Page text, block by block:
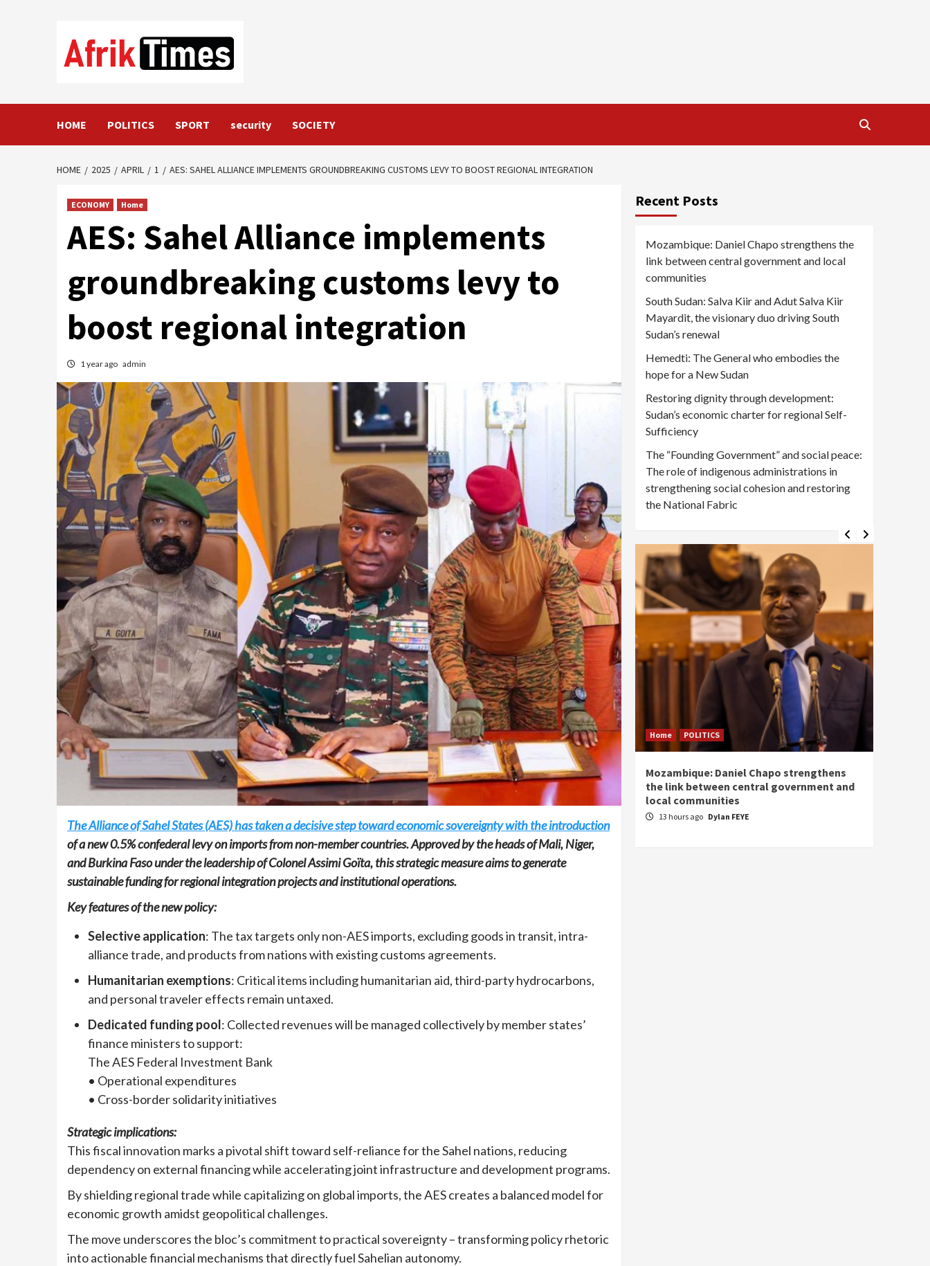
HOME POLITICS SPORT security SOCIETY
HOME 2025 APRIL 1 AES: SAHEL ALLIANCE IMPLEMENTS GROUNDBREAKING CUSTOMS LEVY TO BOOST REGIONAL INTEGRATION
ECONOMY Home
AES: Sahel Alliance implements
groundbreaking customs levy to
boost regional integration
1 year ago admin
The Alliance of Sahel States (AES) has taken a decisive step toward economic sovereignty with the introduction
of a new 0.5% confederal levy on imports from non-member countries. Approved by the heads of Mali, Niger,
and Burkina Faso under the leadership of Colonel Assimi Goïta, this strategic measure aims to generate
sustainable funding for regional integration projects and institutional operations.
Key features of the new policy:
Selective application: The tax targets only non-AES imports, excluding goods in transit, intra-
alliance trade, and products from nations with existing customs agreements.
Humanitarian exemptions: Critical items including humanitarian aid, third-party hydrocarbons,
and personal traveler effects remain untaxed.
Dedicated funding pool: Collected revenues will be managed collectively by member states’
finance ministers to support:
The AES Federal Investment Bank
• Operational expenditures
• Cross-border solidarity initiatives
Strategic implications:
This fiscal innovation marks a pivotal shift toward self-reliance for the Sahel nations, reducing
dependency on external financing while accelerating joint infrastructure and development programs.
By shielding regional trade while capitalizing on global imports, the AES creates a balanced model for
economic growth amidst geopolitical challenges.
The move underscores the bloc’s commitment to practical sovereignty – transforming policy rhetoric
into actionable financial mechanisms that directly fuel Sahelian autonomy.
Recent Posts
Mozambique: Daniel Chapo strengthens the
link between central government and local
communities
South Sudan: Salva Kiir and Adut Salva Kiir
Mayardit, the visionary duo driving South
Sudan’s renewal
Hemedti: The General who embodies the
hope for a New Sudan
Restoring dignity through development:
Sudan’s economic charter for regional Self-
Sufficiency
The “Founding Government” and social peace:
The role of indigenous administrations in
strengthening social cohesion and restoring
the National Fabric
Home POLITICS Social
The “Founding Government” and social
peace: The role of indigenous
administrations in strengthening social
19 hours ago Dylan FEYE
Home POLITICS
Mozambique: Daniel Chapo strengthens
the link between central government and
local communities
13 hours ago Dylan FEYE